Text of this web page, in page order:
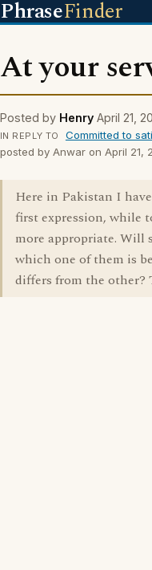
PhraseFinder
At your
Posted by Henry April 21,
IN REPLY TO
Committed to
posted by Anwar on April 21,
Here in Pakistan I
first expression, while
more appropriate. Will
which one of them is
differs from the other?